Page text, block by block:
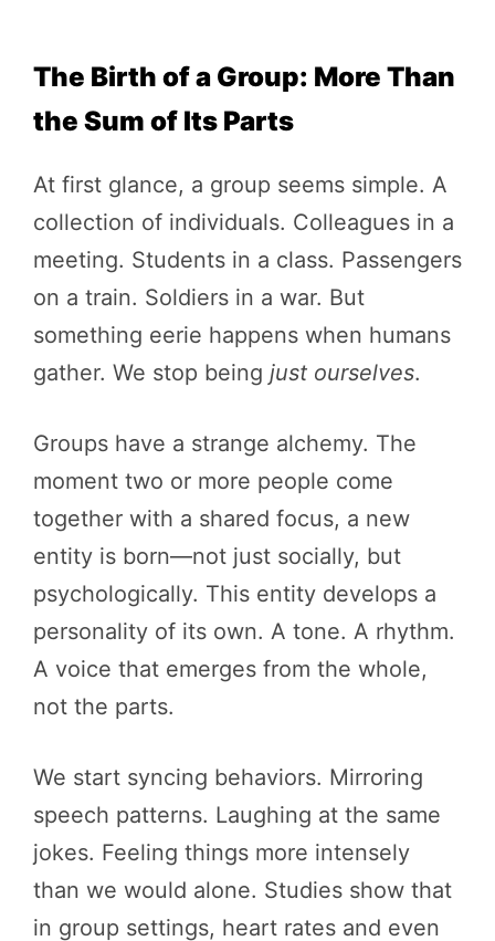
The Birth of a Group: More Than
the Sum of Its Parts
At first glance, a group seems simple. A
collection of individuals. Colleagues in a
meeting. Students in a class. Passengers
on a train. Soldiers in a war. But
something eerie happens when humans
gather. We stop being just ourselves.
Groups have a strange alchemy. The
moment two or more people come
together with a shared focus, a new
entity is born—not just socially, but
psychologically. This entity develops a
personality of its own. A tone. A rhythm.
A voice that emerges from the whole,
not the parts.
We start syncing behaviors. Mirroring
speech patterns. Laughing at the same
jokes. Feeling things more intensely
than we would alone. Studies show that
in group settings, heart rates and even